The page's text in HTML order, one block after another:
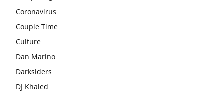
Coronavirus
Couple Time
Culture
Dan Marino
Darksiders
DJ Khaled